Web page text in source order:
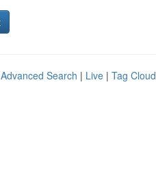
Advanced Search | Live | Tag Cloud